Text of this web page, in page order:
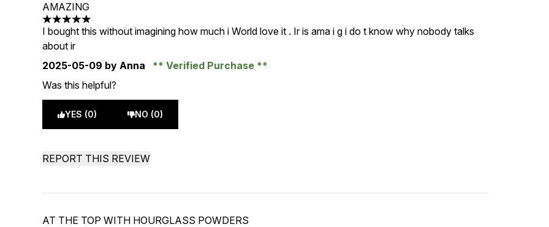
AMAZING
5 stars out of a maximum of 5
I bought this without imagining how much i World love it . Ir is ama i g i do t know why nobody talks
about ir
2025-05-09 by Anna
Verified Purchase
Was this helpful?
YES (0) NO (0)
REPORT THIS REVIEW
AT THE TOP WITH HOURGLASS POWDERS